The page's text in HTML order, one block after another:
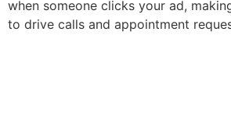
when someone clicks your ad,
to drive calls and appointment